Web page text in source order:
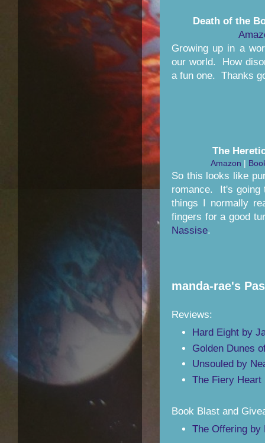
Death of the
Growing up in a
our world. How
a fun one. Thanks
The
Amazon |
So this looks like
romance. It's going
things I normally
fingers for a good
Nassise.
manda-rae's
Reviews:
Hard Eight by
Golden Dunes
Unsouled by
The Fiery Heart
Book Blast and
The Offering by